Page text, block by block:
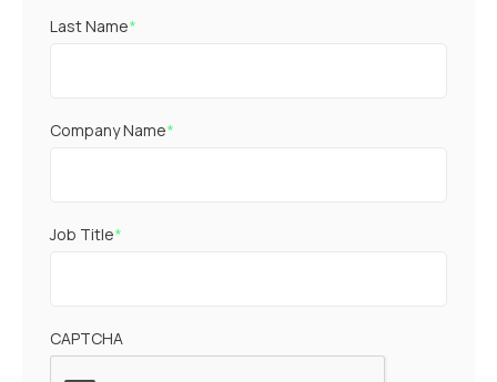
Last Name*
Company Name*
Job Title*
CAPTCHA